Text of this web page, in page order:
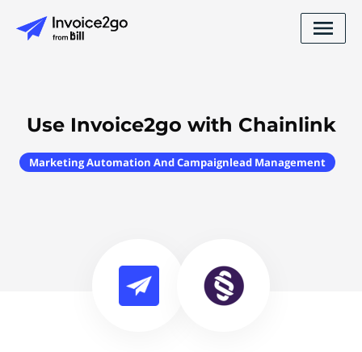
Use Invoice2go with Chainlink
Marketing Automation And Campaignlead Management